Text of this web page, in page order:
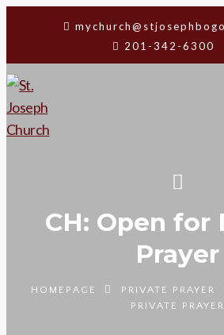
201-342-6300
CH: Open for
Prayer
HOMEPAGE PRIVATE PRAYER
PRIVATE PRAYER